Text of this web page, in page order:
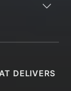
DELIVERS